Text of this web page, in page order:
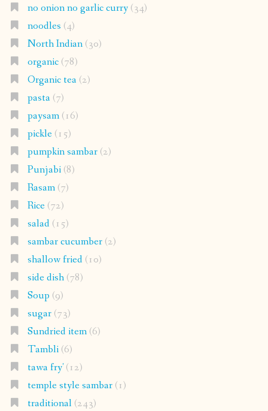
no onion no garlic curry(34)
noodles (4)
North Indian(30)
organic(78)
Organic tea(2)
pasta(7)
paysam(16)
pickle(15)
pumpkin sambar(2)
Punjabi(8)
Rasam(7)
Rice(72)
salad(15)
sambar cucumber(2)
shallow fried(10)
side dish(78)
Soup (9)
sugar(73)
Sundried item(6)
Tambli(6)
tawa fry'(12)
temple style sambar(1)
traditional(243)